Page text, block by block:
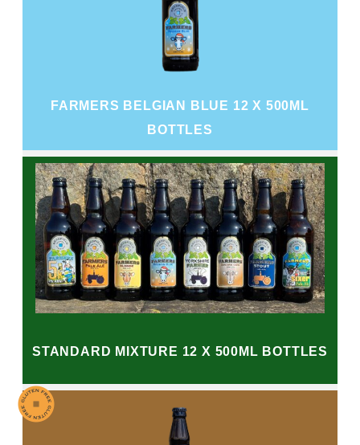
FARMERS BELGIAN BLUE 12 X 500ML
BOTTLES
STANDARD MIXTURE 12 X 500ML BOTTLES